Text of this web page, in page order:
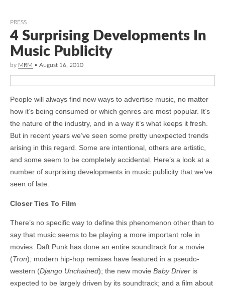
PRESS
4 Surprising Developments In
Music Publicity
by MRM • August 16, 2010
People will always find new ways to advertise music, no matter
how it’s being consumed or which genres are most popular. It’s
the nature of the industry, and in a way it’s what keeps it fresh.
But in recent years we’ve seen some pretty unexpected trends
arising in this regard. Some are intentional, others are artistic,
and some seem to be completely accidental. Here’s a look at a
number of surprising developments in music publicity that we’ve
seen of late.
Closer Ties To Film
There’s no specific way to define this phenomenon other than to
say that music seems to be playing a more important role in
movies. Daft Punk has done an entire soundtrack for a movie
(Tron); modern hip-hop remixes have featured in a pseudo-
western (Django Unchained); the new movie Baby Driver is
expected to be largely driven by its soundtrack; and a film about